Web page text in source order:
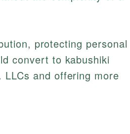
protecting personal
convert to kabushiki
and offering more